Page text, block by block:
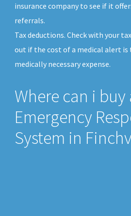
insurance company to see if it
referrals.
Tax deductions. Check with your
out if the cost of a medical alert is
medically necessary expense.
Where can i buy
Emergency
System in